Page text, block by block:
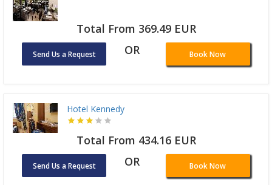
Total From 369.49 EUR
Send Us a Request OR Book Now
Hotel Kennedy
Total From 434.16 EUR
Send Us a Request OR Book Now